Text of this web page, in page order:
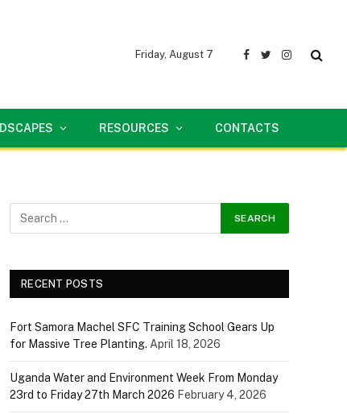
Friday, August 7
Facebook
TwitterInstagram
RESOURCES CONTACTS
RECENT POSTS
Fort Samora Machel SFC Training School Gears Up
for Massive Tree Planting. April 18, 2026
Uganda Water and Environment Week From Monday
23rd to Friday 27th March 2026 February 4, 2026